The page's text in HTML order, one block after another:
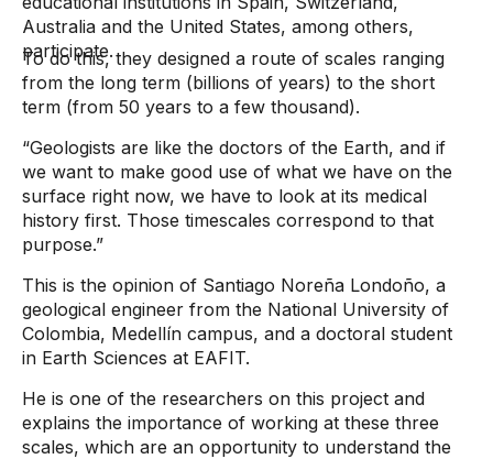
Australia and the United States, among others,
participate.
To do this, they designed a route of scales ranging
from the long term (billions of years) to the short
term (from 50 years to a few thousand).
“Geologists are like the doctors of the Earth, and if
we want to make good use of what we have on the
surface right now, we have to look at its medical
history first. Those timescales correspond to that
purpose.”
This is the opinion of Santiago Noreña Londoño, a
geological engineer from the National University of
Colombia, Medellín campus, and a doctoral student
in Earth Sciences at EAFIT.
He is one of the researchers on this project and
explains the importance of working at these three
scales, which are an opportunity to understand the